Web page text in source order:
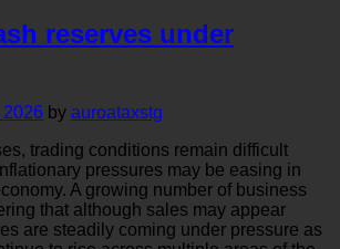
reserves under
2026 by auroataxstg
trading conditions remain difficult
pressures may be easing in
A growing number of business
that although sales may appear
are steadily coming under pressure as